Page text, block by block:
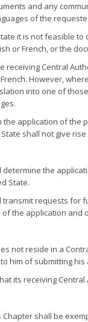
and any
of the
it is not feasible
or French, or the
receiving Central
However,
into one of
application of the
shall not give
determine the
State.
transmit requests
the application and
not reside in a
him of submitting
its receiving
shall be